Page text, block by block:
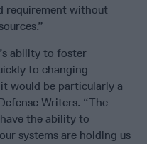
requirement without
ability to foster
to changing
would be particularly a
Writers. “The
the ability to
systems are holding us